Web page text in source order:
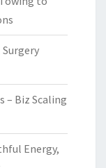
– Biz Scaling
Energy,